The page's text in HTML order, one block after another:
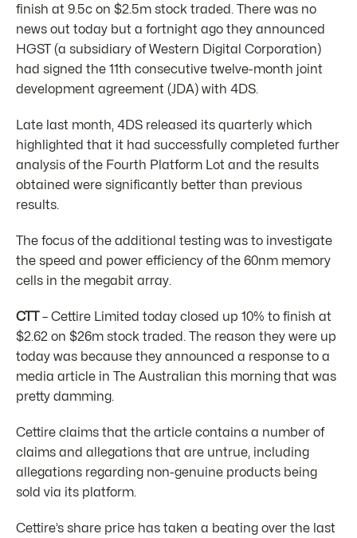
finish at 9.5c on $2.5m stock traded. There was no
news out today but a fortnight ago they announced
HGST (a subsidiary of Western Digital Corporation)
had signed the 11th consecutive twelve-month joint
development agreement (JDA) with 4DS.
Late last month, 4DS released its quarterly which
highlighted that it had successfully completed further
analysis of the Fourth Platform Lot and the results
obtained were significantly better than previous
results.
The focus of the additional testing was to investigate
the speed and power efficiency of the 60nm memory
cells in the megabit array.
CTT– Cettire Limited today closed up 10% to finish at
$2.62 on $26m stock traded. The reason they were up
today was because they announced a response to a
media article in The Australian this morning that was
pretty damming.
Cettire claims that the article contains a number of
claims and allegations that are untrue, including
allegations regarding non-genuine products being
sold via its platform.
Cettire’s share price has taken a beating over the last